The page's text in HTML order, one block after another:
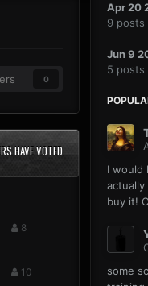
0
HAVE VOTED
8
10
Apr 20
9 posts
Jun 9
5 posts
I would
buy it!
some